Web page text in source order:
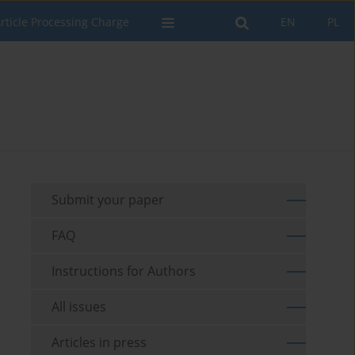
PL
EN
Processing Charge
Submit your paper
FAQ
Instructions for Authors
All issues
Articles in press